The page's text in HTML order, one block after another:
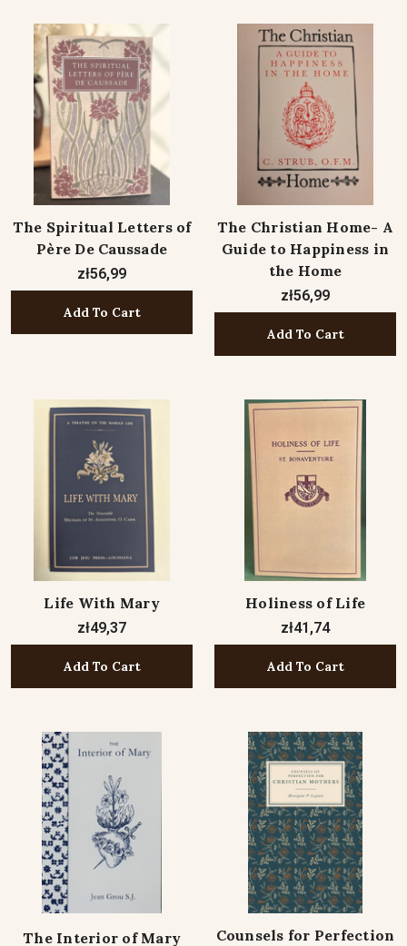
The Spiritual Letters of
Père De Caussade
zł56,99
Add To Cart
The Christian Home- A
Guide to Happiness in
the Home
zł56,99
Add To Cart
Life With Mary
zł49,37
Add To Cart
Holiness of Life
zł41,74
Add To Cart
The Interior of Mary
Counsels for Perfection